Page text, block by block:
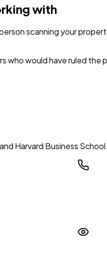
with
scanning your
would have ruled
Harvard Business School.